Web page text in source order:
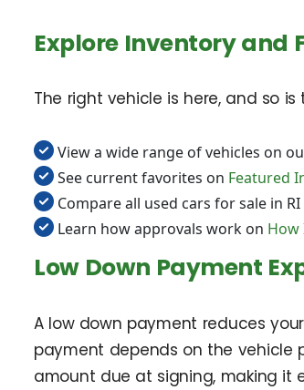
Explore Inventory and
The right vehicle is here, and so
View a wide range of vehicles on
See current favorites on Featured
Compare all used cars for sale in RI
Learn how approvals work on How
Low Down Payment
A low down payment reduces
payment depends on the vehicle
amount due at signing, making it